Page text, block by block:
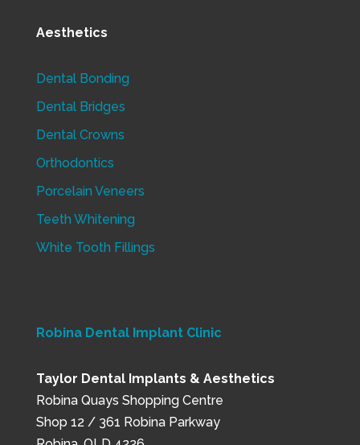
Aesthetics
Dental Bonding
Dental Bridges
Dental Crowns
Orthodontics
Porcelain Veneers
Teeth Whitening
White Tooth Fillings
Robina Dental Implant Clinic
Taylor Dental Implants & Aesthetics
Robina Quays Shopping Centre
Shop 12 / 361 Robina Parkway